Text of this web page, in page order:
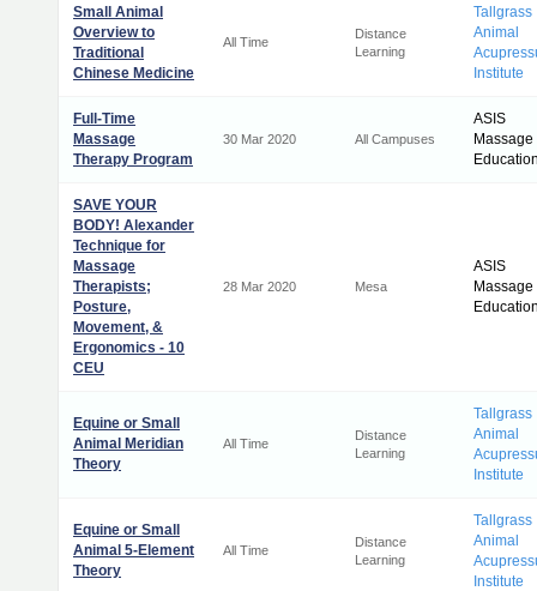
Small Animal
Overview to
Traditional
Chinese Medicine
All Time
Distance
Learning
Tallgrass
Animal
Institute
Full-Time
Massage
Therapy Program
30 Mar 2020 All Campuses
ASIS
Massage
SAVE YOUR
BODY! Alexander
Technique for
Massage
Therapists;
Posture,
Movement, &
Ergonomics - 10
CEU
28 Mar 2020 Mesa
ASIS
Massage
Equine or Small
Animal Meridian
Theory
All Time
Distance
Learning
Tallgrass
Animal
Institute
Equine or Small
Animal 5-Element
Theory
All Time
Distance
Learning
Tallgrass
Animal
Institute